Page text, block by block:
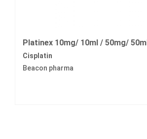
Platinex 10mg/ 10ml / 50mg/ 50ml
Cisplatin
Beacon pharma